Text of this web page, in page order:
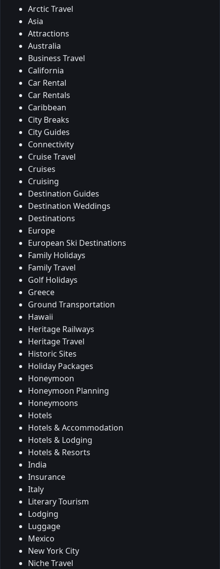
Arctic Travel
Asia
Attractions
Australia
Business Travel
California
Car Rental
Car Rentals
Caribbean
City Breaks
City Guides
Connectivity
Cruise Travel
Cruises
Cruising
Destination Guides
Destination Weddings
Destinations
Europe
European Ski Destinations
Family Holidays
Family Travel
Golf Holidays
Greece
Ground Transportation
Hawaii
Heritage Railways
Heritage Travel
Historic Sites
Holiday Packages
Honeymoon
Honeymoon Planning
Honeymoons
Hotels
Hotels & Accommodation
Hotels & Lodging
Hotels & Resorts
India
Insurance
Italy
Literary Tourism
Lodging
Luggage
Mexico
New York City
Niche Travel